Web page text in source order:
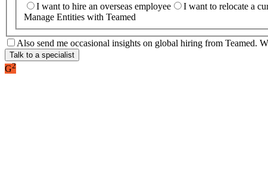
I want to hire an overseas employee
I want to relocate a
Manage Entities with Teamed
Also send me occasional insights on global hiring from Teamed.
Talk to a specialist
G2